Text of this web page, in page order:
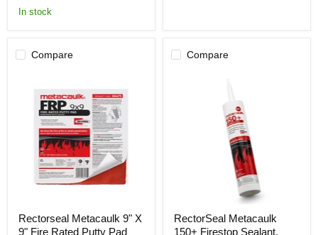
price
In stock
Compare
Metacaulk
9"
Rectorseal Metacaulk 9" X
9" Fire Rated Putty Pad
Compare
Metacaulk
150+
RectorSeal Metacaulk
150+ Firestop Sealant,